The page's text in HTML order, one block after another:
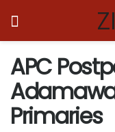
APC
Primaries